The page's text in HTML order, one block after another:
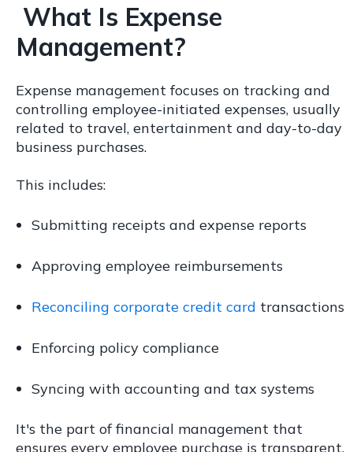
What Is Expense
Management?
Expense management focuses on tracking and
controlling employee-initiated expenses, usually
related to travel, entertainment and day-to-day
business purchases.
This includes:
Submitting receipts and expense reports
Approving employee reimbursements
Reconciling corporate credit card transactions
Enforcing policy compliance
Syncing with accounting and tax systems
It's the part of financial management that
ensures every employee purchase is transparent,